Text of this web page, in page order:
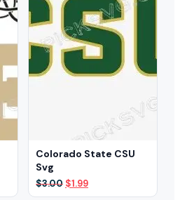
Colorado State CSU
Svg
$3.00 Original
price
$1.99Current
price